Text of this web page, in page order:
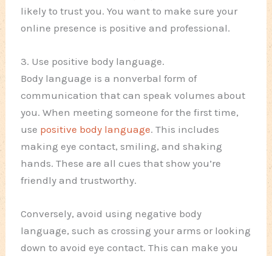
likely to trust you. You want to make sure your
online presence is positive and professional.
3. Use positive body language.
Body language is a nonverbal form of
communication that can speak volumes about
you. When meeting someone for the first time,
use positive body language. This includes
making eye contact, smiling, and shaking
hands. These are all cues that show you’re
friendly and trustworthy.
Conversely, avoid using negative body
language, such as crossing your arms or looking
down to avoid eye contact. This can make you